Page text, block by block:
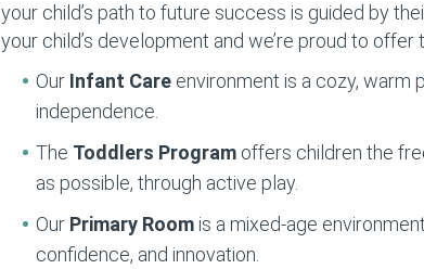
your child’s path to future success is guided by
your child’s development and we’re proud to
Our Infant Care environment is a cozy, warm
independence.
The Toddlers Program offers children the
as possible, through active play.
Our Primary Room is a mixed-age
confidence, and innovation.